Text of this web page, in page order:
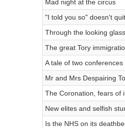
Mad night at the circus
"I told you so" doesn't
Through the looking glass
The great Tory
A tale of two conferences
Mr and Mrs Despairing
The Coronation, fears of
New elites and selfish
Is the NHS on its